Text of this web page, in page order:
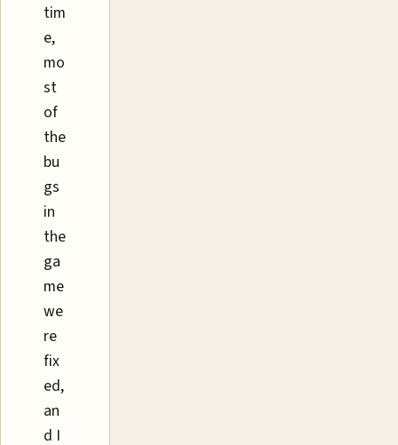
tim
e,
mo
st
of
the
bu
gs
in
the
ga
me
we
re
fix
ed,
an
d I